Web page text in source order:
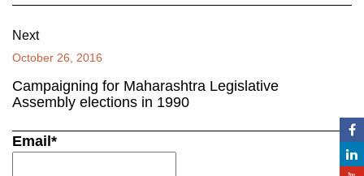
Next
October 26, 2016
Campaigning for Maharashtra Legislative
Assembly elections in 1990
Email*